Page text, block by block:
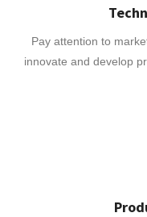
Pay attention to
innovate and develop